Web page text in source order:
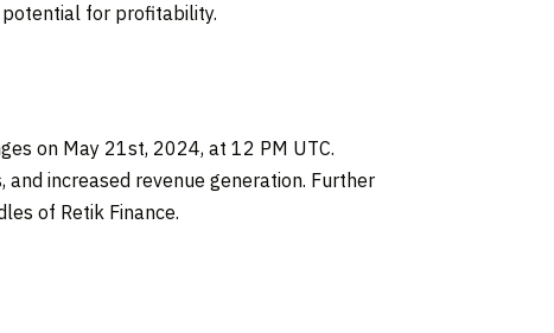
potential for profitability.
on May 21st, 2024, at 12 PM UTC.
increased revenue generation. Further
of Retik Finance.